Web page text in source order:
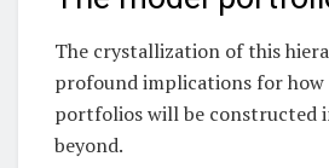
The crystallization of this
profound implications for how
portfolios will be constructed
beyond.